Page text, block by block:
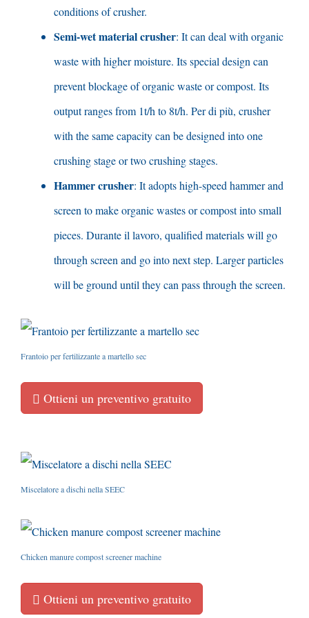
conditions of crusher.
Semi-wet material crusher: It can deal with organic
waste with higher moisture. Its special design can
prevent blockage of organic waste or compost. Its
output ranges from 1t/h to 8t/h. Per di più, crusher
with the same capacity can be designed into one
crushing stage or two crushing stages.
Hammer crusher: It adopts high-speed hammer and
screen to make organic wastes or compost into small
pieces. Durante il lavoro, qualified materials will go
through screen and go into next step. Larger particles
will be ground until they can pass through the screen.
Frantoio per fertilizzante a martello sec
Ottieni un preventivo gratuito
Miscelatore a dischi nella SEEC
Chicken manure compost screener machine
Ottieni un preventivo gratuito